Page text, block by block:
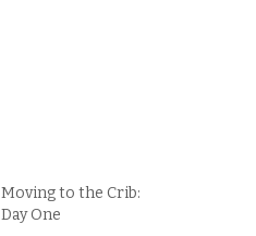
Moving to the Crib:
Day One